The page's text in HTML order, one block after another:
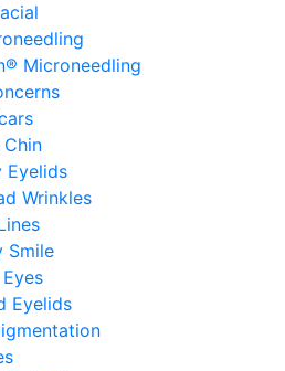
Microneedling
Eyelids
Wrinkles
Smile
Eyelids